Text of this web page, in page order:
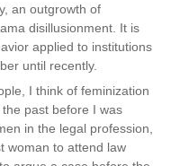
an outgrowth of
disillusionment. It is
applied to institutions
until recently.
I think of feminization
past before I was
in the legal profession,
woman to attend law